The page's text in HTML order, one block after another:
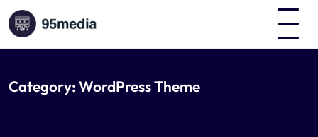
Category:WordPress Theme